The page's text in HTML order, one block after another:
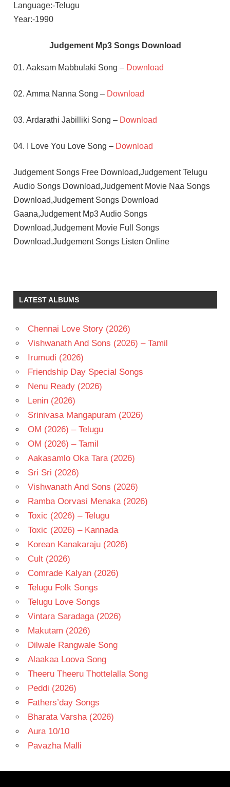
Language:-Telugu
Year:-1990
Judgement Mp3 Songs Download
01. Aaksam Mabbulaki Song – Download
02. Amma Nanna Song – Download
03. Ardarathi Jabilliki Song – Download
04. I Love You Love Song – Download
Judgement Songs Free Download,Judgement Telugu
Audio Songs Download,Judgement Movie Naa Songs
Download,Judgement Songs Download
Gaana,Judgement Mp3 Audio Songs
Download,Judgement Movie Full Songs
Download,Judgement Songs Listen Online
GANDHI
TELUGU
VINOD
LATEST ALBUMS
Chennai Love Story (2026)
Vishwanath And Sons (2026) – Tamil
Irumudi (2026)
Friendship Day Special Songs
Nenu Ready (2026)
Lenin (2026)
Srinivasa Mangapuram (2026)
OM (2026) – Telugu
OM (2026) – Tamil
Aakasamlo Oka Tara (2026)
Sri Sri (2026)
Vishwanath And Sons (2026)
Ramba Oorvasi Menaka (2026)
Toxic (2026) – Telugu
Toxic (2026) – Kannada
Korean Kanakaraju (2026)
Cult (2026)
Comrade Kalyan (2026)
Telugu Folk Songs
Telugu Love Songs
Vintara Saradaga (2026)
Makutam (2026)
Dilwale Rangwale Song
Alaakaa Loova Song
Theeru Theeru Thottelalla Song
Peddi (2026)
Fathers’day Songs
Bharata Varsha (2026)
Aura 10/10
Pavazha Malli